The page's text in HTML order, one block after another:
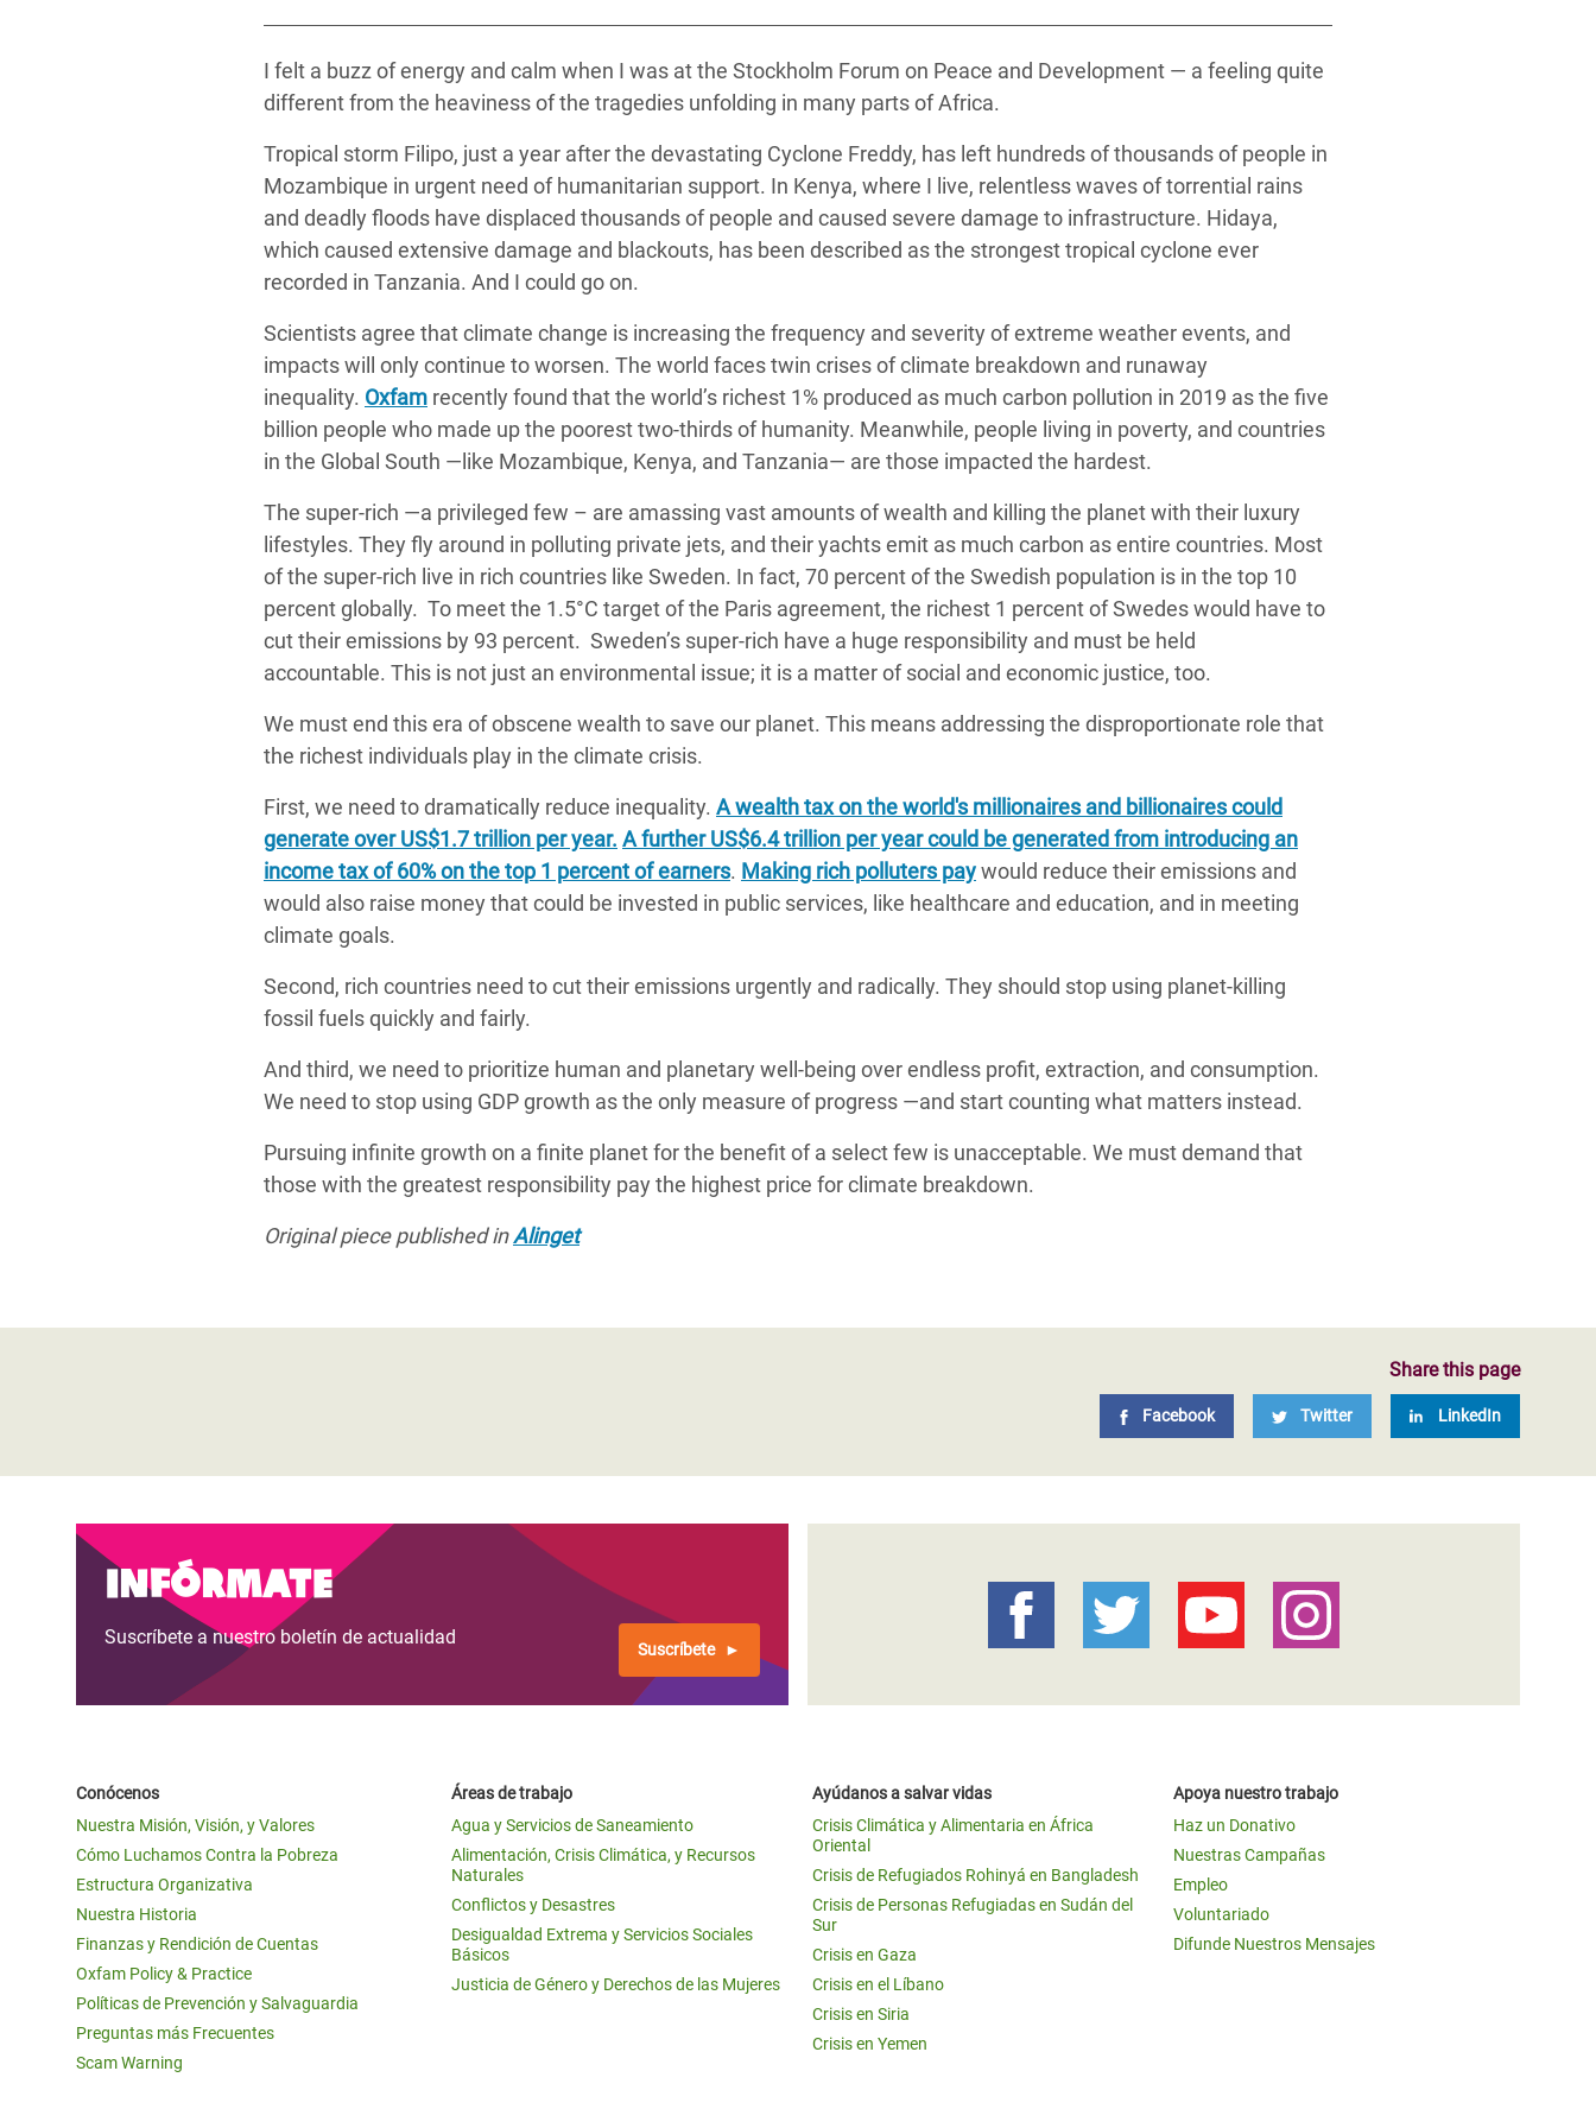
Desigualdad Extrema y
Inequality and Rights in a
Gender, Rights, and Justice
Crisis Climática y Alimentaria
Crisis de Personas Refugiadas
Crisis de Refugiados Rohinyá
en Bangladesh
Crisis en Siria
Crisis en Yemen
#ActuaPorElClima
Erradiquemos el Sufrimiento Humano que
se Oculta tras los Alimentos
¡Basta! Acabemos con las violencias contra
I felt a buzz of energy and calm when I was at the Stockholm Forum on Peace and Development — a feeling quite
different from the heaviness of the tragedies unfolding in many parts of Africa.
Tropical storm Filipo, just a year after the devastating Cyclone Freddy, has left hundreds of thousands of people in
Mozambique in urgent need of humanitarian support. In Kenya, where I live, relentless waves of torrential rains
and deadly floods have displaced thousands of people and caused severe damage to infrastructure. Hidaya,
which caused extensive damage and blackouts, has been described as the strongest tropical cyclone ever
recorded in Tanzania. And I could go on.
Scientists agree that climate change is increasing the frequency and severity of extreme weather events, and
impacts will only continue to worsen. The world faces twin crises of climate breakdown and runaway
inequality. Oxfam recently found that the world’s richest 1% produced as much carbon pollution in 2019 as the five
billion people who made up the poorest two-thirds of humanity. Meanwhile, people living in poverty, and countries
in the Global South —like Mozambique, Kenya, and Tanzania— are those impacted the hardest.
The super-rich ―a privileged few – are amassing vast amounts of wealth and killing the planet with their luxury
lifestyles. They fly around in polluting private jets, and their yachts emit as much carbon as entire countries. Most
of the super-rich live in rich countries like Sweden. In fact, 70 percent of the Swedish population is in the top 10
percent globally. To meet the 1.5°C target of the Paris agreement, the richest 1 percent of Swedes would have to
cut their emissions by 93 percent. Sweden’s super-rich have a huge responsibility and must be held
accountable. This is not just an environmental issue; it is a matter of social and economic justice, too.
We must end this era of obscene wealth to save our planet. This means addressing the disproportionate role that
the richest individuals play in the climate crisis.
First, we need to dramatically reduce inequality. A wealth tax on the world's millionaires and billionaires could
generate over US$1.7 trillion per year. A further US$6.4 trillion per year could be generated from introducing an
income tax of 60% on the top 1 percent of earners. Making rich polluters paywould reduce their emissions and
would also raise money that could be invested in public services, like healthcare and education, and in meeting
climate goals.
Second, rich countries need to cut their emissions urgently and radically. They should stop using planet-killing
fossil fuels quickly and fairly.
And third, we need to prioritize human and planetary well-being over endless profit, extraction, and consumption.
We need to stop using GDP growth as the only measure of progress —and start counting what matters instead.
Pursuing infinite growth on a finite planet for the benefit of a select few is unacceptable. We must demand that
those with the greatest responsibility pay the highest price for climate breakdown.
Original piece published inAlinget
Share this page
Facebook Twitter LinkedIn
Infórmate
Suscríbete a nuestro boletín de actualidad
Suscríbete
Conócenos
Nuestra Misión, Visión, y Valores
Cómo Luchamos Contra la Pobreza
Estructura Organizativa
Nuestra Historia
Finanzas y Rendición de Cuentas
Oxfam Policy & Practice
Políticas de Prevención y Salvaguardia
Preguntas más Frecuentes
Scam Warning
Áreas de trabajo
Agua y Servicios de Saneamiento
Alimentación, Crisis Climática, y Recursos
Naturales
Conflictos y Desastres
Desigualdad Extrema y Servicios Sociales
Básicos
Justicia de Género y Derechos de las Mujeres
Ayúdanos a salvar vidas
Crisis Climática y Alimentaria en África
Oriental
Crisis de Refugiados Rohinyá en Bangladesh
Crisis de Personas Refugiadas en Sudán del
Sur
Crisis en Gaza
Crisis en el Líbano
Crisis en Siria
Crisis en Yemen
Apoya nuestro trabajo
Haz un Donativo
Nuestras Campañas
Empleo
Voluntariado
Difunde Nuestros Mensajes